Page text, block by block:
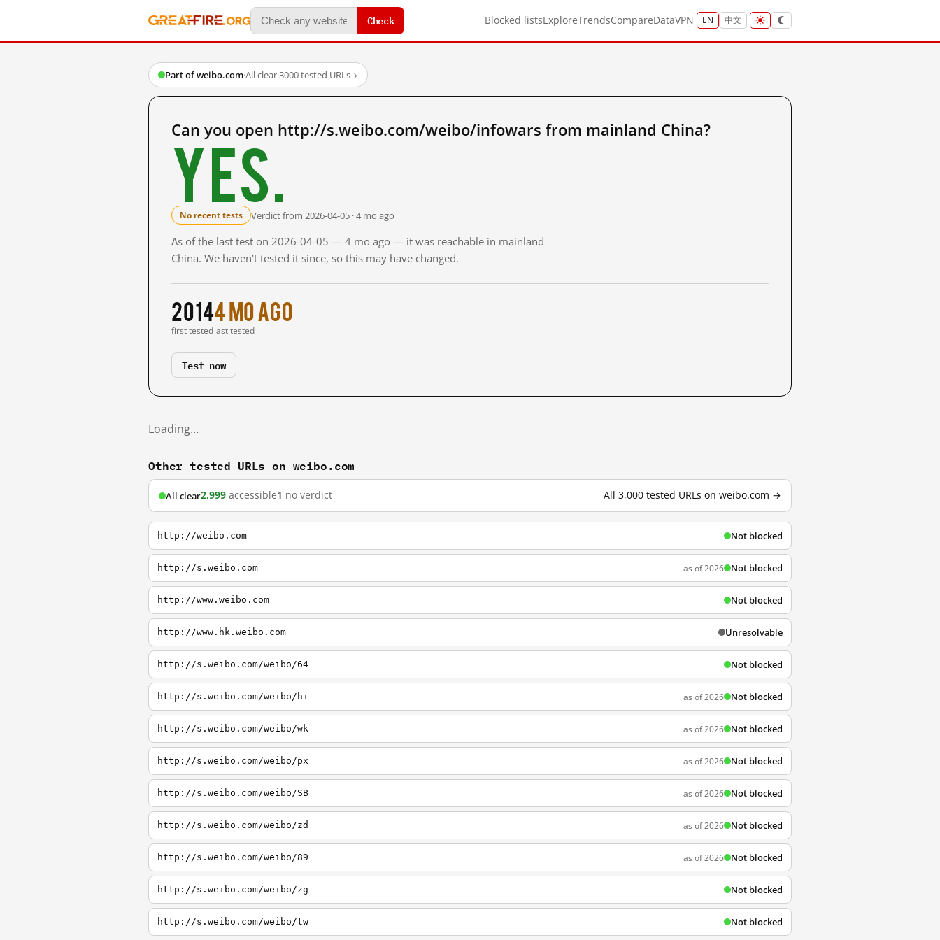
Check Blocked listsExploreTrendsCompareDataVPN EN 中文
Part of weibo.com·All clear·3000 tested URLs→
Can you open http://s.weibo.com/weibo/infowars from mainland China?
Yes.
No recent tests Verdict from 2026-04-05 · 4 mo ago
As of the last test on 2026-04-05 — 4 mo ago — it was reachable in mainland
China. We haven't tested it since, so this may have changed.
2014
first tested
4 mo ago
last tested
Test now
Loading…
Other tested URLs on weibo.com
All clear2,999 accessible1 no verdict All 3,000 tested URLs on weibo.com →
http://weibo.com Not blocked
http://s.weibo.com as of 2026 Not blocked
http://www.weibo.com Not blocked
http://www.hk.weibo.com Unresolvable
http://s.weibo.com/weibo/64 Not blocked
http://s.weibo.com/weibo/hi as of 2026 Not blocked
http://s.weibo.com/weibo/wk as of 2026 Not blocked
http://s.weibo.com/weibo/px as of 2026 Not blocked
http://s.weibo.com/weibo/SB as of 2026 Not blocked
http://s.weibo.com/weibo/zd as of 2026 Not blocked
http://s.weibo.com/weibo/89 as of 2026 Not blocked
http://s.weibo.com/weibo/zg Not blocked
http://s.weibo.com/weibo/tw Not blocked